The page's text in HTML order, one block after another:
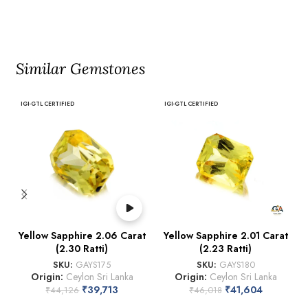
Similar Gemstones
IGI-GTL CERTIFIED
Yellow Sapphire 2.06 Carat
(2.30 Ratti)
SKU: GAYS175
Origin: Ceylon Sri Lanka
₹44,126 ₹39,713
IGI-GTL CERTIFIED
Yellow Sapphire 2.01 Carat
(2.23 Ratti)
SKU: GAYS180
Origin: Ceylon Sri Lanka
₹46,018 ₹41,604